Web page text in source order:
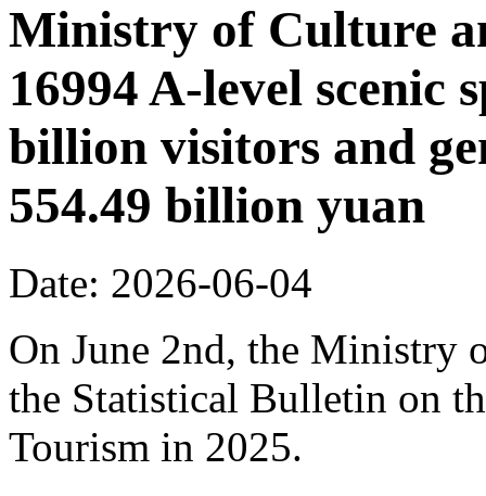
Ministry of Culture
16994 A-level scenic
billion visitors and
554.49 billion yuan
Date: 2026-06-04
On June 2nd, the Ministry
the Statistical Bulletin on
Tourism in 2025.